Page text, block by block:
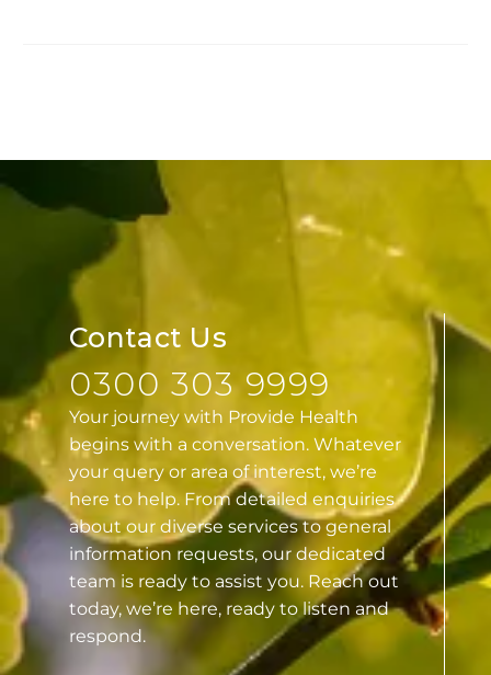
Contact Us
0300 303 9999
Your journey with Provide Health
begins with a conversation. Whatever
your query or area of interest, we’re
here to help. From detailed enquiries
about our diverse services to general
information requests, our dedicated
team is ready to assist you. Reach out
today, we’re here, ready to listen and
respond.